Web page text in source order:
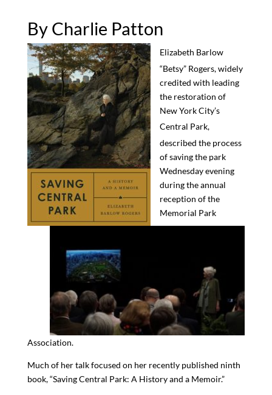
By Charlie Patton
Elizabeth Barlow
“Betsy” Rogers, widely
credited with leading
therestoration of
New York City’s
Central Park,
described the process
of saving the park
Wednesday evening
during the annual
reception of the
Memorial Park
Association.
Much of her talk focused on her recently published ninth
book, “Saving Central Park: A History and a Memoir.”